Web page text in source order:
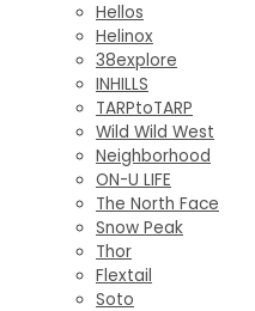
Hellos
Helinox
38explore
INHILLS
TARPtoTARP
Wild Wild West
Neighborhood
ON-U LIFE
The North Face
Snow Peak
Thor
Flextail
Soto